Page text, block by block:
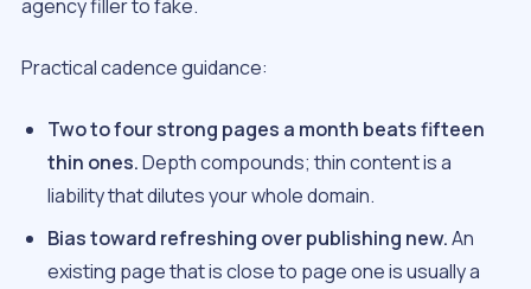
agency filler to fake.
Practical cadence guidance:
Two to four strong pages a month beats fifteen
thin ones.Depth compounds; thin content is a
liability that dilutes your whole domain.
Bias toward refreshing over publishing new.An
existing page that is close to page one is usually a